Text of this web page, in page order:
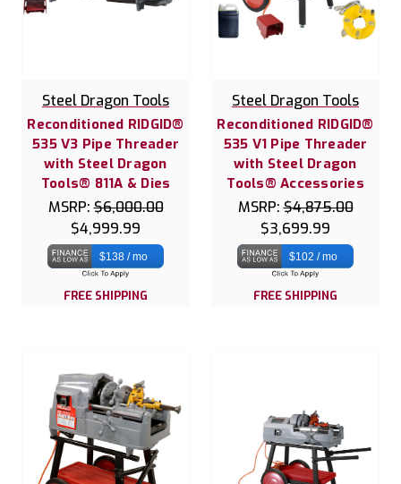
Steel Dragon Tools
Reconditioned RIDGID®
535 V3 Pipe Threader
with Steel Dragon
Tools® 811A & Dies
MSRP:$6,000.00
$4,999.99
$138 / mo
FREE SHIPPING
Steel Dragon Tools
Reconditioned RIDGID®
535 V1 Pipe Threader
with Steel Dragon
Tools® Accessories
MSRP:$4,875.00
$3,699.99
$102 / mo
FREE SHIPPING